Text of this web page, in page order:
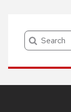
Search